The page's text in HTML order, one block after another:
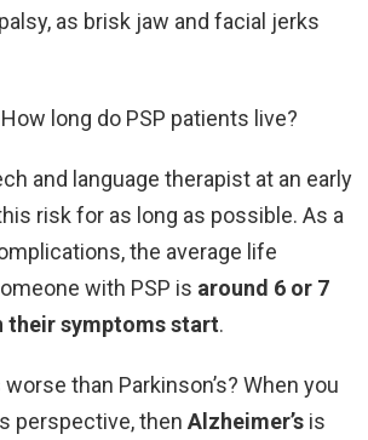
as brisk jaw and facial jerks
long do PSP patients live?
and language therapist at an early
risk for as long as possible. As a
the average life
with PSP is around 6 or 7
their symptoms start.
than Parkinson’s? When you
perspective, then Alzheimer’s is